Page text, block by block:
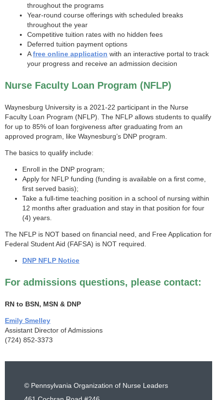
throughout the programs
Year-round course offerings with scheduled breaks
throughout the year
Competitive tuition rates with no hidden fees
Deferred tuition payment options
Afree online application with an interactive portal to track
your progress and receive an admission decision
Nurse Faculty Loan Program (NFLP)
Waynesburg University is a 2021-22 participant in the Nurse
Faculty Loan Program (NFLP). The NFLP allows students to qualify
for up to 85% of loan forgiveness after graduating from an
approved program, like Waynesburg’s DNP program.
The basics to qualify include:
Enroll in the DNP program;
Apply for NFLP funding (funding is available on a first come,
first served basis);
Take a full-time teaching position in a school of nursing within
12 months after graduation and stay in that position for four
(4) years.
The NFLP is NOT based on financial need, and Free Application for
Federal Student Aid (FAFSA) is NOT required.
DNP NFLP Notice
For admissions questions, please contact:
RN to BSN, MSN & DNP
Emily Smelley
Assistant Director of Admissions
(724) 852-3373
© Pennsylvania Organization of Nurse Leaders